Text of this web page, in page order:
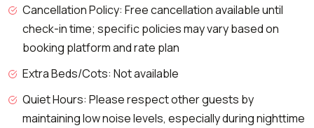
Cancellation Policy: Free cancellation available until
check-in time; specific policies may vary based on
booking platform and rate plan
Extra Beds/Cots: Not available
Quiet Hours: Please respect other guests by
maintaining low noise levels, especially during nighttime